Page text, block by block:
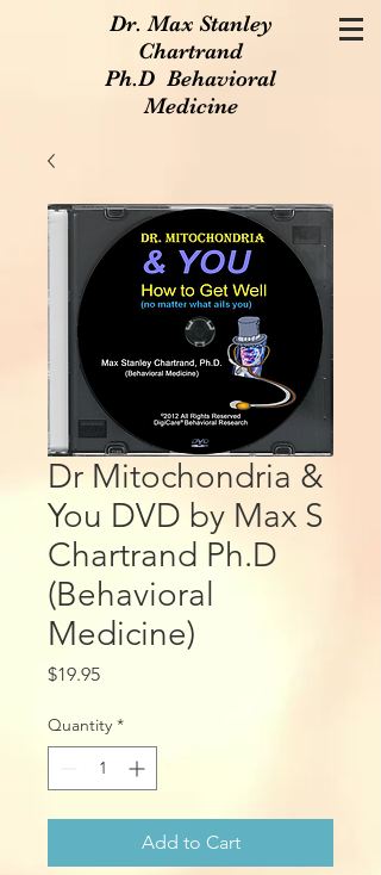
Dr. Max Stanley
Chartrand
Ph.D Behavioral
Medicine
Dr Mitochondria &
You DVD by Max S
Chartrand Ph.D
(Behavioral
Medicine)
$19.95Price
Quantity *
Add to Cart